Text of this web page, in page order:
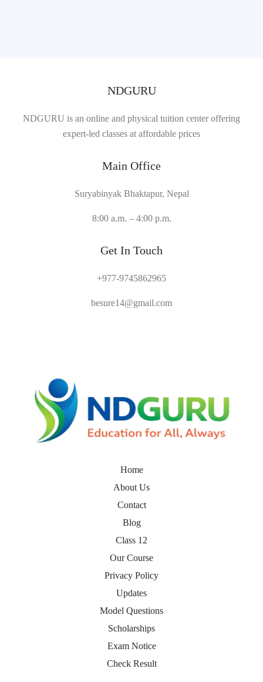
NDGURU
NDGURU is an online and physical tuition center offering
expert-led classes at affordable prices
Main Office
Suryabinyak Bhaktapur, Nepal
8:00 a.m. – 4:00 p.m.
Get In Touch
+977-9745862965
besure14@gmail.com
Home
About Us
Contact
Blog
Class 12
Our Course
Privacy Policy
Updates
Model Questions
Scholarships
Exam Notice
Check Result